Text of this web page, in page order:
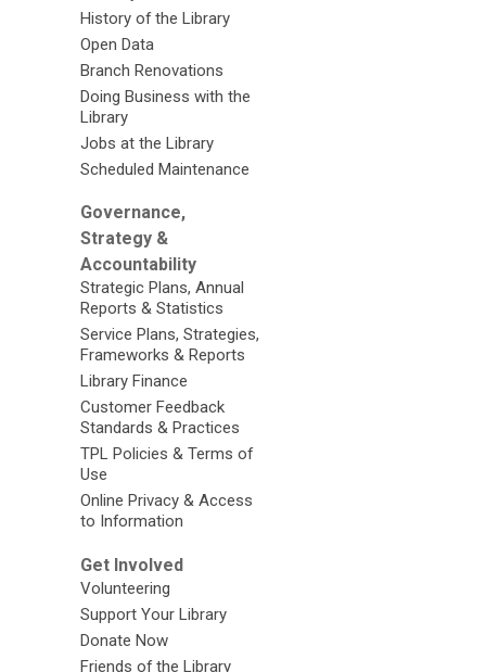
History of the Library
Open Data
Branch Renovations
Doing Business with the
Library
Jobs at the Library
Scheduled Maintenance
Governance,
Strategy &
Accountability
Strategic Plans, Annual
Reports & Statistics
Service Plans, Strategies,
Frameworks & Reports
Library Finance
Customer Feedback
Standards & Practices
TPL Policies & Terms of
Use
Online Privacy & Access
to Information
Get Involved
Volunteering
Support Your Library
Donate Now
Friends of the Library